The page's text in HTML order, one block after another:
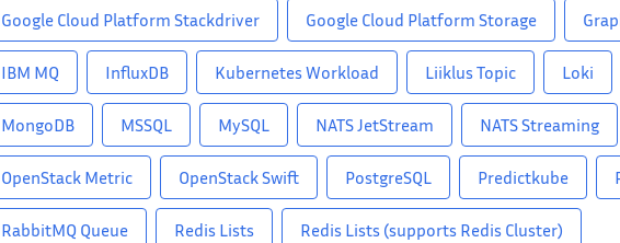
Google Cloud Platform Stackdriver Google Cloud Platform Storage
IBM MQ InfluxDB Kubernetes Workload Liiklus Topic Loki
MongoDB MSSQL MySQL NATS JetStream NATS Streaming
OpenStack Metric OpenStack Swift PostgreSQL Predictkube
RabbitMQ Queue Redis Lists Redis Lists (supports Redis Cluster)